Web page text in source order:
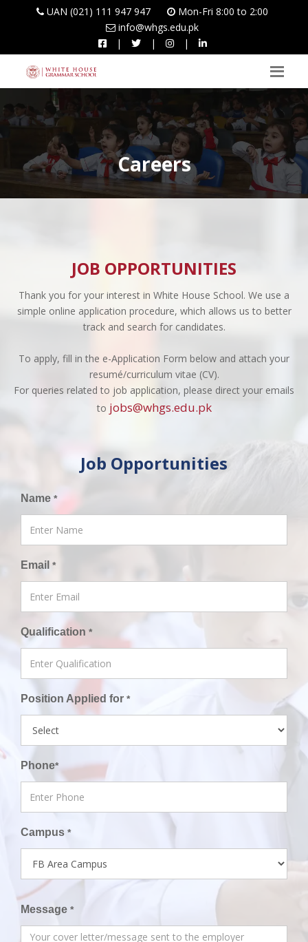
UAN (021) 111 947 947
Mon-Fri 8:00 to 2:00
info@whgs.edu.pk
|
| |
Careers
JOB OPPORTUNITIES
Thank you for your interest in White House School. We use a
simple online application procedure, which allows us to better
track and search for candidates.
To apply, fill in the e-Application Form below and attach your
resumé/curriculum vitae (CV).
For queries related to job application, please direct your emails
to jobs@whgs.edu.pk
Job Opportunities
Name *
Email *
Qualification *
Position Applied for *
Phone*
Campus *
Message *